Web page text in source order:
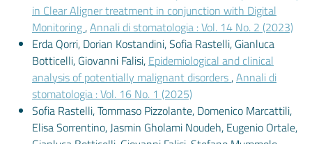
in Clear Aligner treatment in conjunction with Digital
Monitoring,Annali di stomatologia : Vol. 14 No. 2 (2023)
Erda Qorri, Dorian Kostandini, Sofia Rastelli, Gianluca
Botticelli, Giovanni Falisi, Epidemiological and clinical
analysis of potentially malignant disorders,Annali di
stomatologia : Vol. 16 No. 1 (2025)
Sofia Rastelli, Tommaso Pizzolante, Domenico Marcattili,
Elisa Sorrentino, Jasmin Gholami Noudeh, Eugenio Ortale,